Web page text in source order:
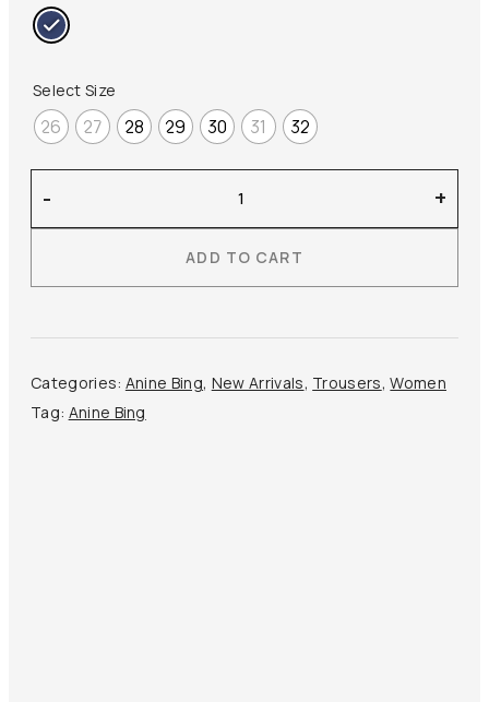
Select Size
26 27 28 29 30 31 32
Bing
–
Jean
- +
ADD TO CART
Categories: Anine Bing, New Arrivals, Trousers,Women
Tag: Anine Bing